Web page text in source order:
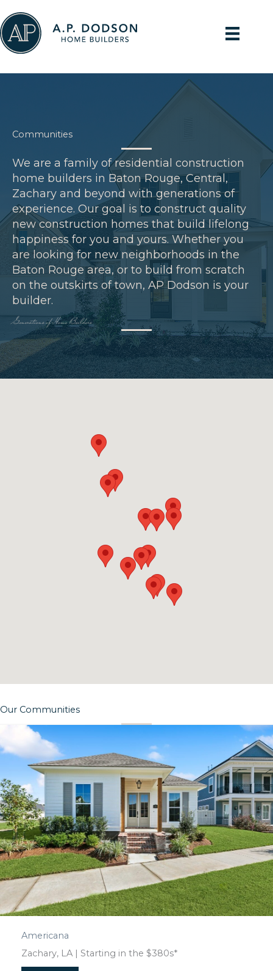
to
content
Communities
We are a family of residential construction
home builders in Baton Rouge, Central,
Zachary and beyond with generations of
experience. Our goal is to construct quality
new construction homes that build lifelong
happiness for you and yours. Whether you
are looking for new neighborhoods in the
Baton Rouge area, or to build from scratch
on the outskirts of town, AP Dodson is your
builder.
Generations of Home Builders
Our Communities
Americana
Zachary, LA | Starting in the $380s*